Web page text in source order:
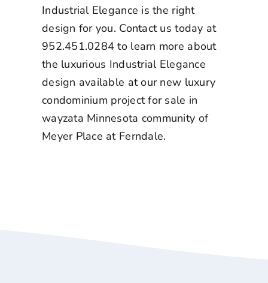
Industrial Elegance is the right
design for you. Contact us today at
952.451.0284 to learn more about
the luxurious Industrial Elegance
design available at our new luxury
condominium project for sale in
wayzata Minnesota community of
Meyer Place at Ferndale.